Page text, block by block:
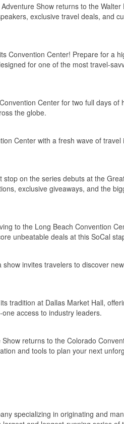
Show returns to the Walter
exclusive travel deals, and
Convention Center! Prepare for a
for one of the most travel-
Center for two full days of
the globe.
Center with a fresh wave of travel
on the series debuts at the
exclusive giveaways, and the
to the Long Beach Convention
unbeatable deals at this SoCal
invites travelers to discover
tradition at Dallas Market Hall,
access to industry leaders.
returns to the Colorado
and tools to plan your next
specializing in originating and